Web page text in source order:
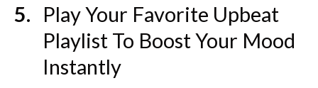
Play Your Favorite Upbeat
Playlist To Boost Your Mood
Instantly